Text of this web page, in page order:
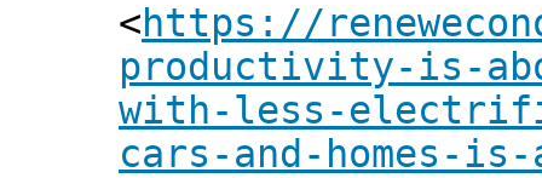
<https://
productivity-is-
with-less-
cars-and-homes-